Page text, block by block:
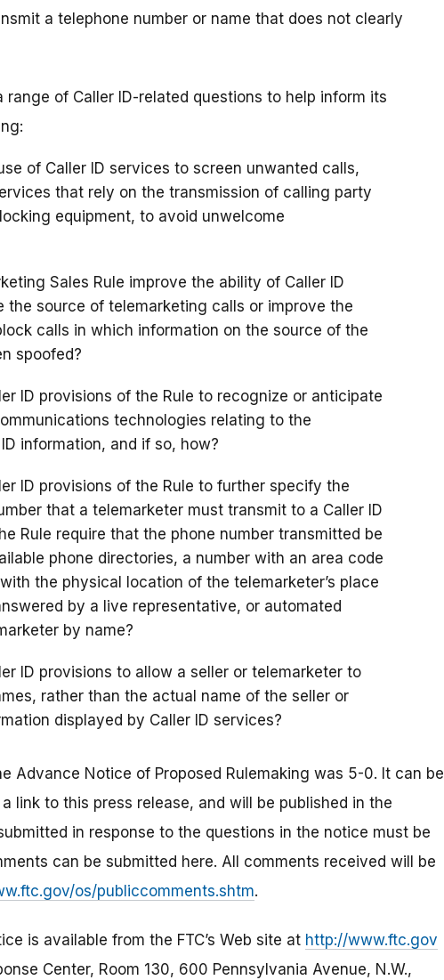
a telephone number or name that does not clearly
range of Caller ID-related questions to help inform its
of Caller ID services to screen unwanted calls,
that rely on the transmission of calling party
equipment, to avoid unwelcome
Sales Rule improve the ability of Caller ID
source of telemarketing calls or improve the
calls in which information on the source of the
spoofed?
ID provisions of the Rule to recognize or anticipate
technologies relating to the
information, and if so, how?
ID provisions of the Rule to further specify the
that a telemarketer must transmit to a Caller ID
Rule require that the phone number transmitted be
phone directories, a number with an area code
the physical location of the telemarketer’s place
by a live representative, or automated
by name?
ID provisions to allow a seller or telemarketer to
rather than the actual name of the seller or
displayed by Caller ID services?
Advance Notice of Proposed Rulemaking was 5-0. It can be
link to this press release, and will be published in the
in response to the questions in the notice must be
can be submitted here. All comments received will be
os/publiccomments.shtm.
is available from the FTC’s Web site at http://www.ftc.gov
Center, Room 130, 600 Pennsylvania Avenue, N.W.,